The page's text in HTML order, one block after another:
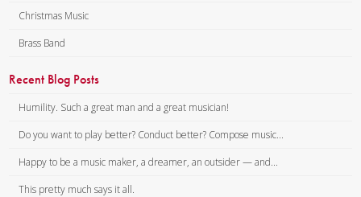
Christmas Music
Brass Band
Recent Blog Posts
Humility. Such a great man and a great musician!
Do you want to play better? Conduct better? Compose music...
Happy to be a music maker, a dreamer, an outsider — and...
This pretty much says it all.